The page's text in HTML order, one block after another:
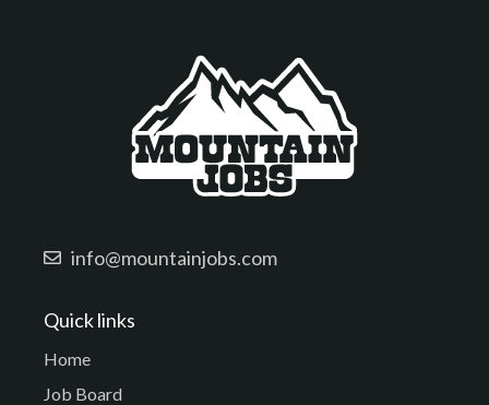
info@mountainjobs.com
Quick links
Home
Job Board